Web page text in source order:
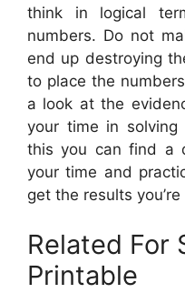
think in logical
numbers. Do not
end up destroying
to place the
a look at the
your time in
this you can find a
your time and
get the results
Related For
Printable